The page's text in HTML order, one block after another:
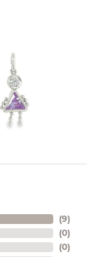
(9)
(0)
(0)